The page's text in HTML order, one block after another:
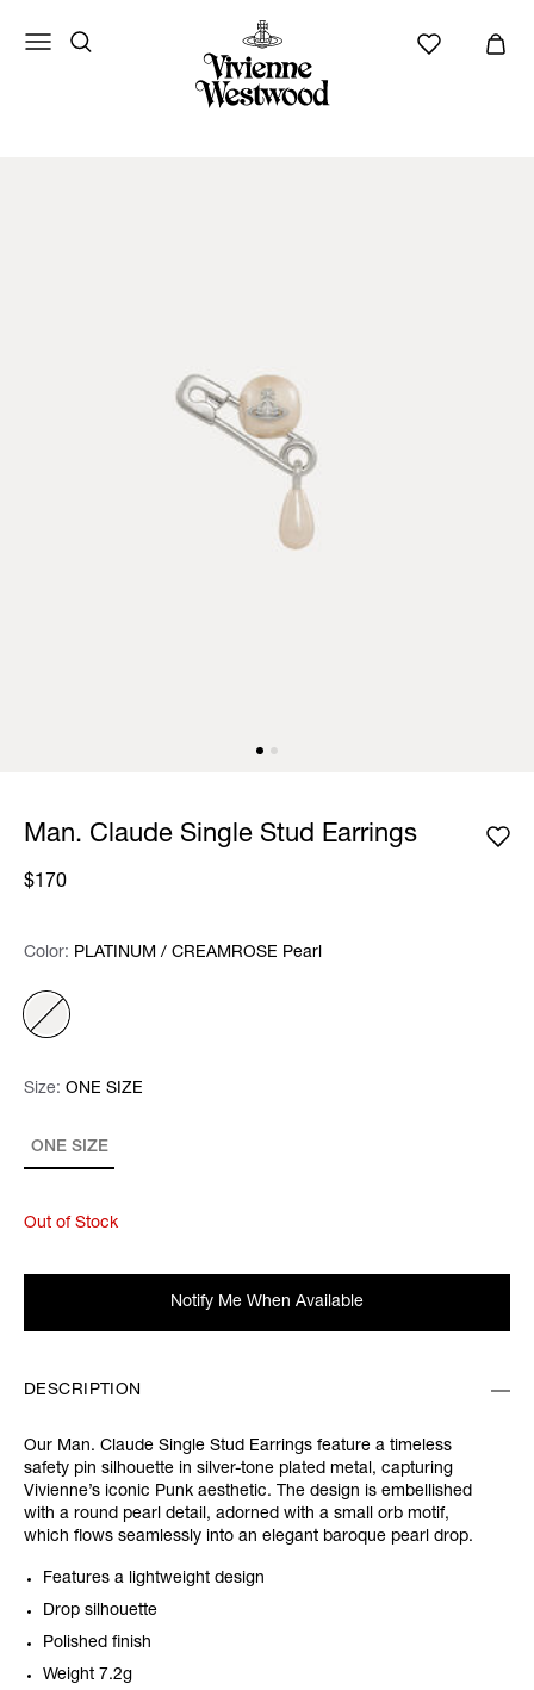
Man. Claude Single Stud Earrings
$170
Color: Please select
Color: PLATINUM / CREAMROSE Pearl
Size: Please select
ONE SIZE
Size: ONE SIZE
Out of Stock
Notify Me When Available
DESCRIPTION
Our Man. Claude Single Stud Earrings feature a timeless
safety pin silhouette in silver-tone plated metal, capturing
Vivienne’s iconic Punk aesthetic. The design is embellished
with a round pearl detail, adorned with a small orb motif,
which flows seamlessly into an elegant baroque pearl drop.
Features a lightweight design
Drop silhouette
Polished finish
Weight 7.2g